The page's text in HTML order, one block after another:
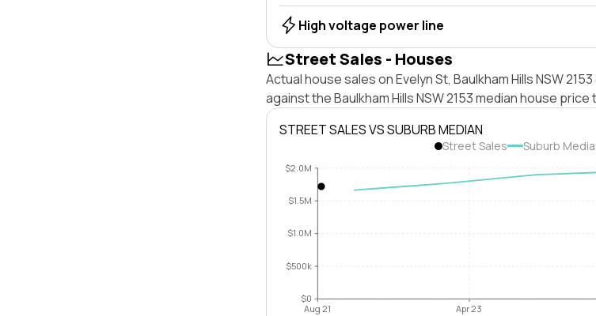
High voltage power line
Street Sales - Houses
Actual house sales on Evelyn St, Baulkham Hills NSW
against the Baulkham Hills NSW 2153 median house
STREET SALES VS SUBURB MEDIAN
Street Sales Suburb
$0
$500k
$1.0M
$1.5M
$2.0M
Aug 21 Apr 23